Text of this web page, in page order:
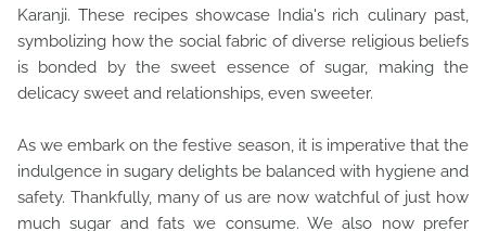
Karanji. These recipes showcase India's rich culinary past,
symbolizing how the social fabric of diverse religious beliefs
is bonded by the sweet essence of sugar, making the
delicacy sweet and relationships, even sweeter.
As we embark on the festive season, it is imperative that the
indulgence in sugary delights be balanced with hygiene and
safety. Thankfully, many of us are now watchful of just how
much sugar and fats we consume. We also now prefer